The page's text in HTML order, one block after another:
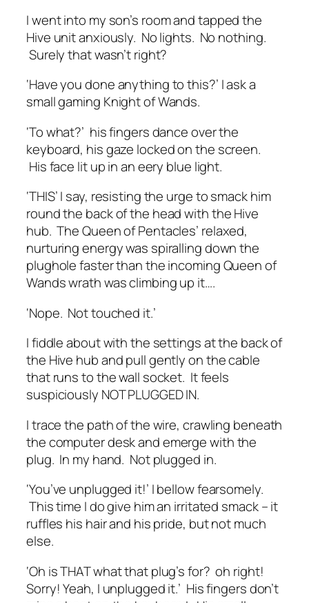
I went into my son’s room and tapped the
Hive unit anxiously. No lights. No nothing.
Surely that wasn’t right?
‘Have you done anything to this?’ I ask a
small gaming Knight of Wands.
‘To what?’ his fingers dance over the
keyboard, his gaze locked on the screen.
His face lit up in an eery blue light.
‘THIS’ I say, resisting the urge to smack him
round the back of the head with the Hive
hub. The Queen of Pentacles’ relaxed,
nurturing energy was spiralling down the
plughole faster than the incoming Queen of
Wands wrath was climbing up it….
‘Nope. Not touched it.’
I fiddle about with the settings at the back of
the Hive hub and pull gently on the cable
that runs to the wall socket. It feels
suspiciously NOT PLUGGED IN.
I trace the path of the wire, crawling beneath
the computer desk and emerge with the
plug. In my hand. Not plugged in.
‘You’ve unplugged it!’ I bellow fearsomely.
This time I do give him an irritated smack – it
ruffles his hair and his pride, but not much
else.
‘Oh is THAT what that plug’s for? oh right!
Sorry! Yeah, I unplugged it.’ His fingers don’t